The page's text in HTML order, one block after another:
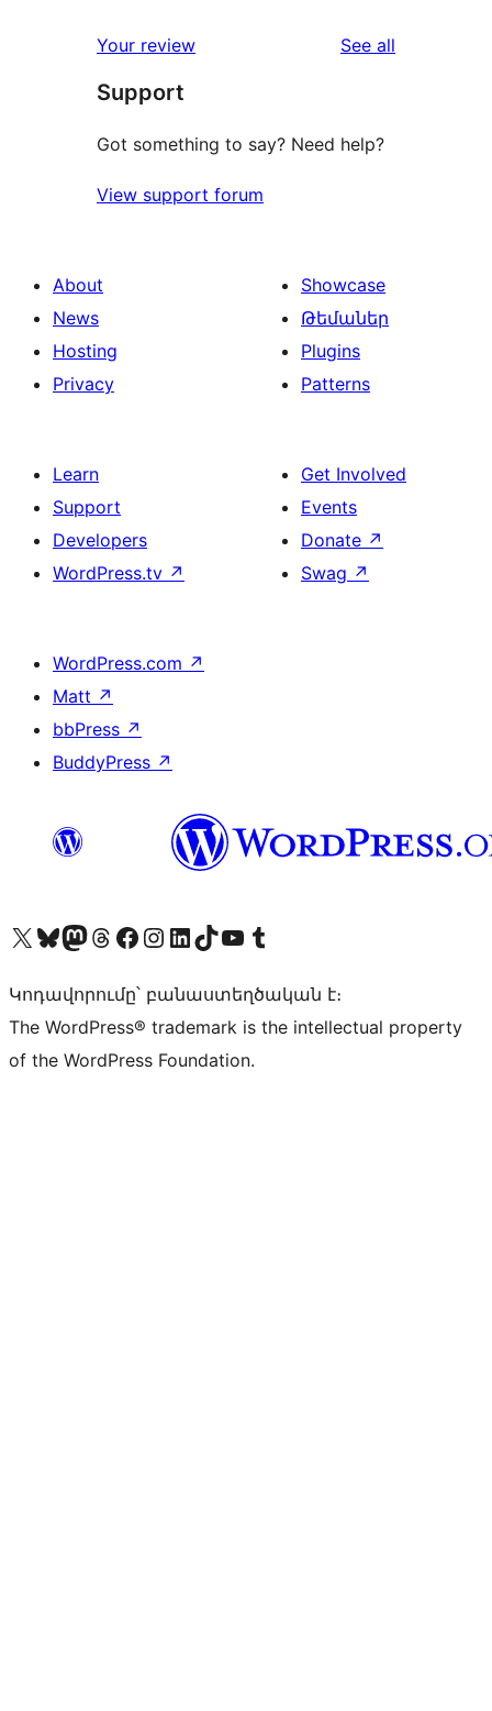
reviews
star
reviews
Your review See all
Support
Got something to say? Need help?
View support forum
About
News
Hosting
Privacy
Showcase
Թեմաներ
Plugins
Patterns
Learn
Support
Developers
WordPress.tv ↗
Get Involved
Events
Donate ↗
Swag ↗
WordPress.com ↗
Matt ↗
bbPress ↗
BuddyPress ↗
Visit our X (formerly Twitter) account
Visit our Bluesky account
Visit our Mastodon account
Visit our Threads account
Visit our Facebook page
Visit our Instagram account
Visit our LinkedIn account
Visit our TikTok account
Visit our YouTube channel
Visit our Tumblr account
Կոդավորումը՝ բանաստեղծական է։
The WordPress® trademark is the intellectual property
of the WordPress Foundation.